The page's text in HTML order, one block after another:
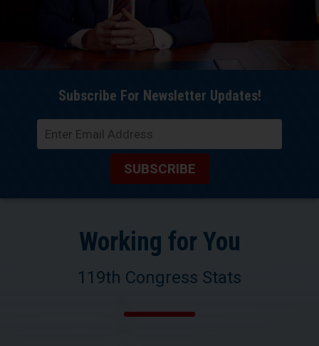
Subscribe For Newsletter Updates!
SUBSCRIBE
Working for You
119th Congress Stats